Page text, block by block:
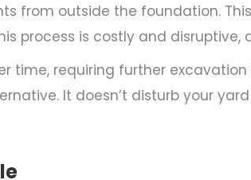
from outside the foundation.
process is costly and
requiring further excavation
It doesn’t disturb your